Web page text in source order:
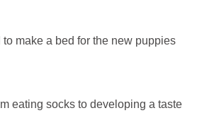
make a bed for the new puppies
eating socks to developing a taste